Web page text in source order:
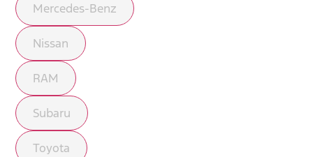
Mercedes-Benz
Nissan
RAM
Subaru
Toyota